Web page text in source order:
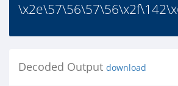
Decoded Output download